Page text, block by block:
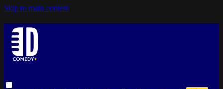
Skip to main content